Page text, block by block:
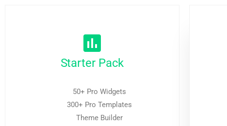
Starter Pack
50+ Pro Widgets
300+ Pro Templates
Theme Builder